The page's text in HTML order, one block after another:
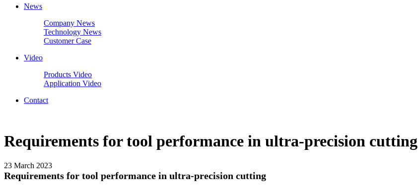
News
Company News
Technology News
Customer Case
Video
Products Video
Application Video
Contact
Requirements for tool performance in ultra-precision cutting
23 March 2023
Requirements for tool performance in ultra-precision cutting